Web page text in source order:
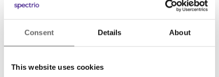
Consent Details About
This website uses cookies
English
French
Japanese